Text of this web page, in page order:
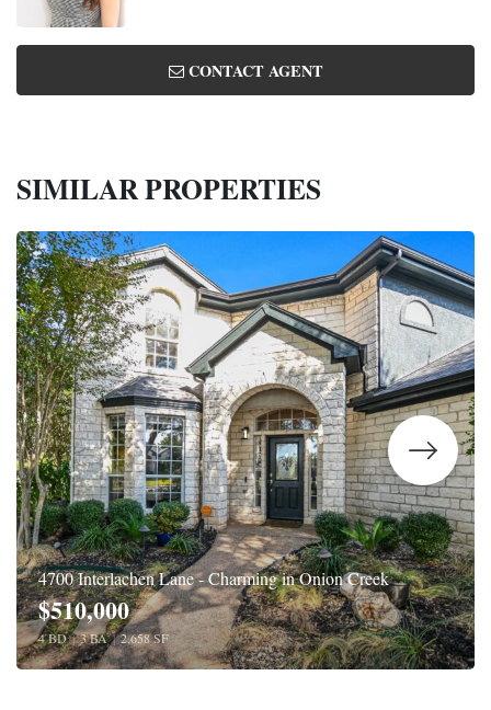
CONTACT AGENT
SIMILAR PROPERTIES
4700 Interlachen Lane - Charming in Onion Creek
$510,000
4 BD | 3 BA | 2,658 SF